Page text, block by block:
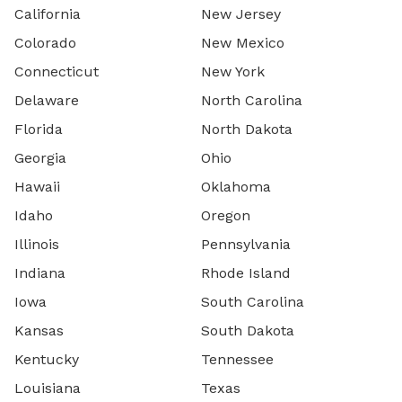
California
Colorado
Connecticut
Delaware
Florida
Georgia
Hawaii
Idaho
Illinois
Indiana
Iowa
Kansas
Kentucky
Louisiana
New Jersey
New Mexico
New York
North Carolina
North Dakota
Ohio
Oklahoma
Oregon
Pennsylvania
Rhode Island
South Carolina
South Dakota
Tennessee
Texas